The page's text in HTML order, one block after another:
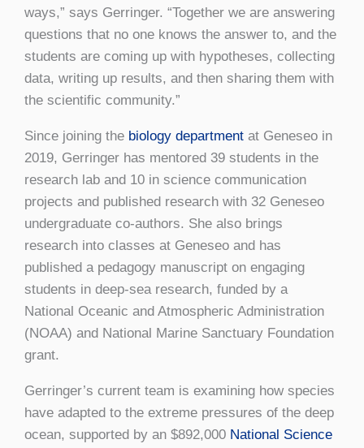
ways,” says Gerringer. “Together we are answering
questions that no one knows the answer to, and the
students are coming up with hypotheses, collecting
data, writing up results, and then sharing them with
the scientific community.”
Since joining the biology department at Geneseo in
2019, Gerringer has mentored 39 students in the
research lab and 10 in science communication
projects and published research with 32 Geneseo
undergraduate co-authors. She also brings
research into classes at Geneseo and has
published a pedagogy manuscript on engaging
students in deep-sea research, funded by a
National Oceanic and Atmospheric Administration
(NOAA) and National Marine Sanctuary Foundation
grant.
Gerringer’s current team is examining how species
have adapted to the extreme pressures of the deep
ocean, supported by an $892,000 National Science